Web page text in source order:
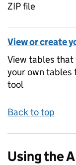
ZIP file
View or create
View tables that
your own tables
tool
Back to top
Using the